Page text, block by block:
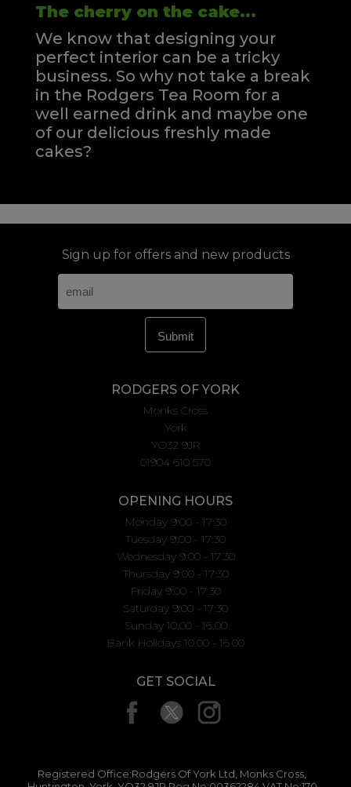
The cherry on the cake...
We know that designing your
perfect interior can be a tricky
business. So why not take a break
in the Rodgers Tea Room for a
well earned drink and maybe one
of our delicious freshly made
cakes?
Sign up for offers and new products
RODGERS OF YORK
Monks Cross
York
YO32 9JR
01904 610 570
OPENING HOURS
Monday 9:00 - 17:30
Tuesday 9:00 - 17:30
Wednesday 9:00 - 17:30
Thursday 9:00 - 17:30
Friday 9:00 - 17:30
Saturday 9:00 - 17:30
Sunday 10.00 - 16.00
Bank Holidays 10.00 - 16.00
GET SOCIAL
Registered Office:Rodgers Of York Ltd, Monks Cross,